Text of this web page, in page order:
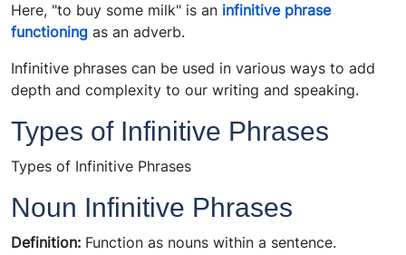
Here, "to buy some milk" is an infinitive phrase
functioning as an adverb.
Infinitive phrases can be used in various ways to add
depth and complexity to our writing and speaking.
Types of Infinitive Phrases
Types of Infinitive Phrases
Noun Infinitive Phrases
Definition: Function as nouns within a sentence.